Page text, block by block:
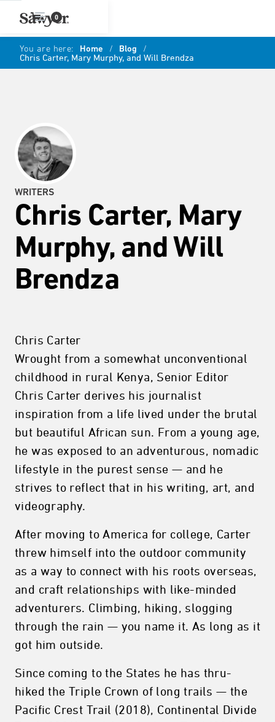
0
You are here: Home / Blog /
Chris Carter, Mary Murphy, and Will Brendza
WRITERS
Chris Carter, Mary
Murphy, and Will
Brendza
Chris Carter
Wrought from a somewhat unconventional
childhood in rural Kenya, Senior Editor
Chris Carter derives his journalist
inspiration from a life lived under the brutal
but beautiful African sun. From a young age,
he was exposed to an adventurous, nomadic
lifestyle in the purest sense — and he
strives to reflect that in his writing, art, and
videography.
After moving to America for college, Carter
threw himself into the outdoor community
as a way to connect with his roots overseas,
and craft relationships with like-minded
adventurers. Climbing, hiking, slogging
through the rain — you name it. As long as it
got him outside.
Since coming to the States he has thru-
hiked the Triple Crown of long trails — the
Pacific Crest Trail (2018), Continental Divide